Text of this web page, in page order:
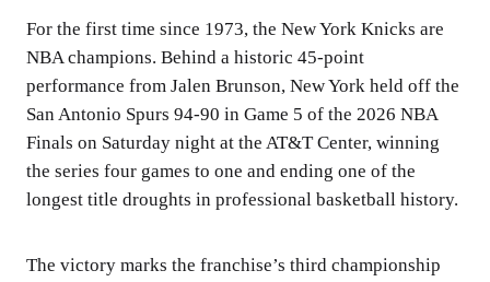
For the first time since 1973, the New York Knicks are
NBA champions. Behind a historic 45-point
performance from Jalen Brunson, New York held off the
San Antonio Spurs 94-90 in Game 5 of the 2026 NBA
Finals on Saturday night at the AT&T Center, winning
the series four games to one and ending one of the
longest title droughts in professional basketball history.
The victory marks the franchise’s third championship